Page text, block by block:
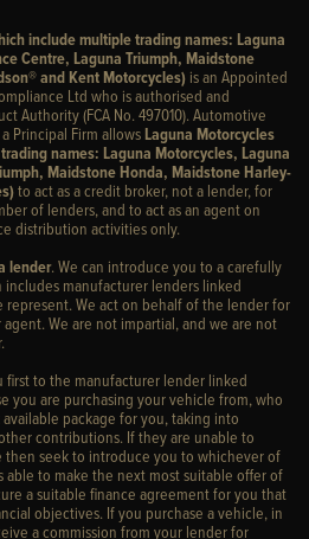
include multiple trading names: Laguna
Centre, Laguna Triumph, Maidstone
and Kent Motorcycles) is an Appointed
Ltd who is authorised and
Authority (FCA No. 497010). Automotive
Principal Firm allows Laguna Motorcycles
names: Laguna Motorcycles, Laguna
Maidstone Honda, Maidstone Harley-
to act as a credit broker, not a lender, for
of lenders, and to act as an agent on
distribution activities only.
lender. We can introduce you to a carefully
manufacturer lenders linked
We act on behalf of the lender for
We are not impartial, and we are not
first to the manufacturer lender linked
you are purchasing your vehicle from, who
package for you, taking into
contributions. If they are unable to
then seek to introduce you to whichever of
to make the next most suitable offer of
a suitable finance agreement for you that
objectives. If you purchase a vehicle, in
a commission from your lender for